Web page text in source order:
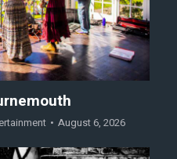
August 6, 2026